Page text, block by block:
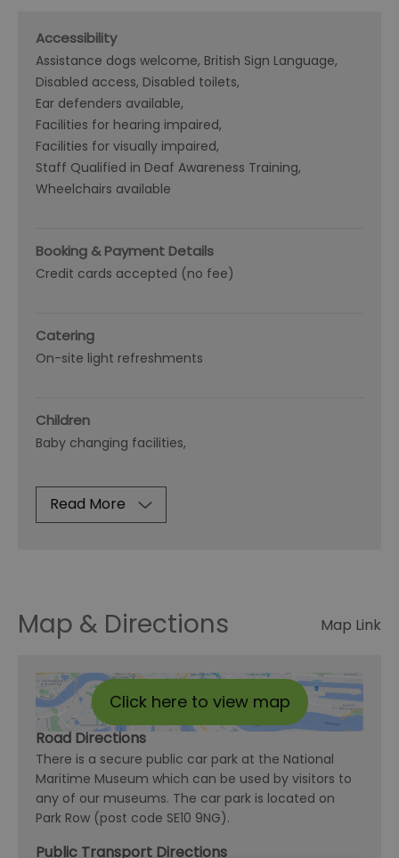
Accessibility
Assistance dogs welcome British Sign Language
Disabled access Disabled toilets
Ear defenders available
Facilities for hearing impaired
Facilities for visually impaired
Staff Qualified in Deaf Awareness Training
Wheelchairs available
Booking & Payment Details
Credit cards accepted (no fee)
Catering
On-site light refreshments
Children
Baby changing facilities
Read More
Map & Directions Map Link
Click here to view map
Road Directions
There is a secure public car park at the National
Maritime Museum which can be used by visitors to
any of our museums. The car park is located on
Park Row (post code SE10 9NG).
Public Transport Directions